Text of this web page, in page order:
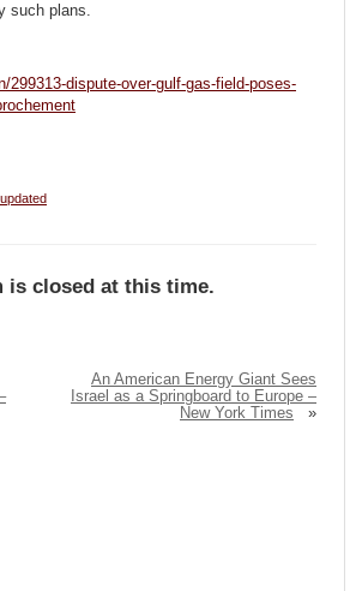
such plans.
299313-dispute-over-gulf-gas-field-poses-
is closed at this time.
An American Energy Giant Sees
Israel as a Springboard to Europe –
New York Times
»